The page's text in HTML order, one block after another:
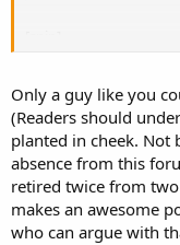
Virginia Supreme Court
Thus, the mere fact
can assume that the
having shot the
clear violation of the
Sup. Ct. decisions,
...
Only a guy like you
(Readers should
planted in cheek. Not
absence from this
retired twice from
makes an awesome
who can argue with